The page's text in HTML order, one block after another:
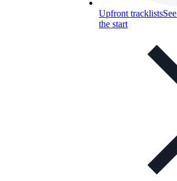
Upfront tracklists
the start